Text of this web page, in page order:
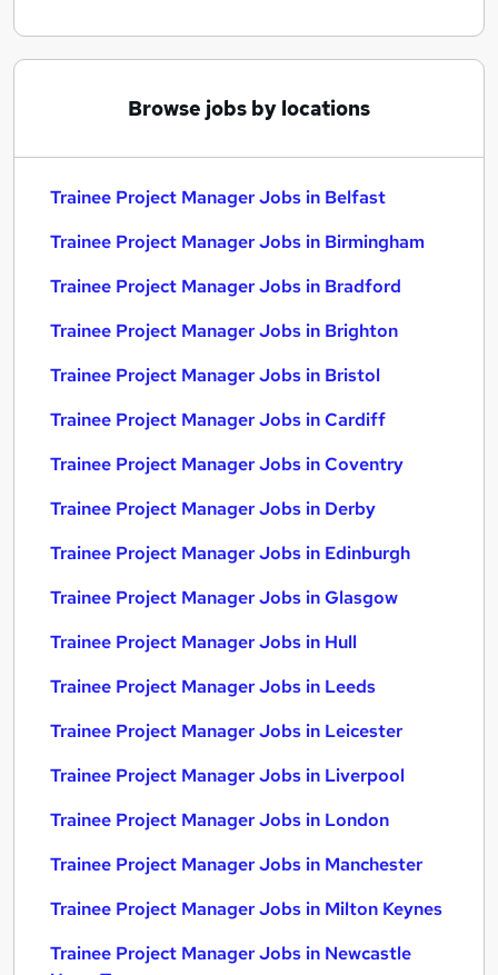
Browse jobs by locations
Trainee Project Manager Jobs in Belfast
Trainee Project Manager Jobs in Birmingham
Trainee Project Manager Jobs in Bradford
Trainee Project Manager Jobs in Brighton
Trainee Project Manager Jobs in Bristol
Trainee Project Manager Jobs in Cardiff
Trainee Project Manager Jobs in Coventry
Trainee Project Manager Jobs in Derby
Trainee Project Manager Jobs in Edinburgh
Trainee Project Manager Jobs in Glasgow
Trainee Project Manager Jobs in Hull
Trainee Project Manager Jobs in Leeds
Trainee Project Manager Jobs in Leicester
Trainee Project Manager Jobs in Liverpool
Trainee Project Manager Jobs in London
Trainee Project Manager Jobs in Manchester
Trainee Project Manager Jobs in Milton Keynes
Trainee Project Manager Jobs in Newcastle